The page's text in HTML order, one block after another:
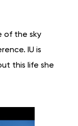
of the sky
IU is
this life she